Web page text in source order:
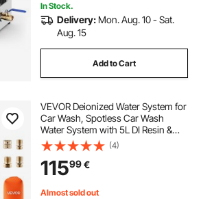
repair service near me
night food service
near me
near me
restaurant
In Stock.
Delivery: Mon. Aug. 10 - Sat.
Aug. 15
Add to Cart
VEVOR Deionized Water System for
Car Wash, Spotless Car Wash
Water System with 5L DI Resin &
TDS Meter, Spot-Free Deionized
Water Filter for Cars RVs
Motorcycles Windows
(4)
11599€
Almost sold out